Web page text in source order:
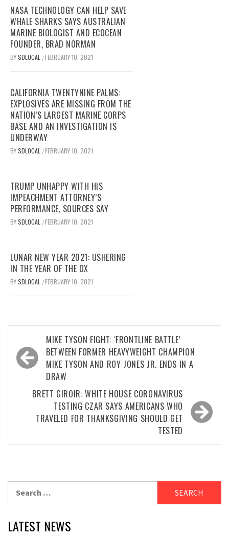
NASA TECHNOLOGY CAN HELP SAVE
WHALE SHARKS SAYS AUSTRALIAN
MARINE BIOLOGIST AND ECOCEAN
FOUNDER, BRAD NORMAN
BYSDLOCAL /FEBRUARY 10, 2021
CALIFORNIA TWENTYNINE PALMS:
EXPLOSIVES ARE MISSING FROM THE
NATION’S LARGEST MARINE CORPS
BASE AND AN INVESTIGATION IS
UNDERWAY
BYSDLOCAL /FEBRUARY 10, 2021
TRUMP UNHAPPY WITH HIS
IMPEACHMENT ATTORNEY’S
PERFORMANCE, SOURCES SAY
BYSDLOCAL /FEBRUARY 10, 2021
LUNAR NEW YEAR 2021: USHERING
IN THE YEAR OF THE OX
BYSDLOCAL /FEBRUARY 10, 2021
navigation
MIKE TYSON FIGHT: ‘FRONTLINE BATTLE’
BETWEEN FORMER HEAVYWEIGHT CHAMPION
MIKE TYSON AND ROY JONES JR. ENDS IN A
DRAW
BRETT GIROIR: WHITE HOUSE CORONAVIRUS
TESTING CZAR SAYS AMERICANS WHO
TRAVELED FOR THANKSGIVING SHOULD GET
TESTED
LATEST NEWS